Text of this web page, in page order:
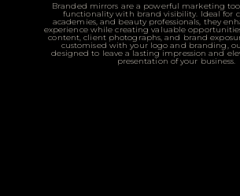
Branded mirrors are a powerful marketing
functionality with brand visibility. Ideal for
academies, and beauty professionals, they
experience while creating valuable
content, client photographs, and brand
customised with your logo and branding,
designed to leave a lasting impression and
presentation of your business.